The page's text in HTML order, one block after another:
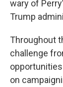
wary of
Trump
Throughout
challenge
on